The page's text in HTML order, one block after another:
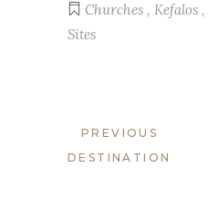
Churches , Kefalos ,
Sites
PREVIOUS
DESTINATION